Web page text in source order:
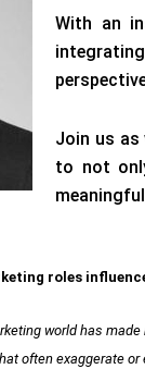
With an
Join us as
to not
roles
world has
often exaggerate